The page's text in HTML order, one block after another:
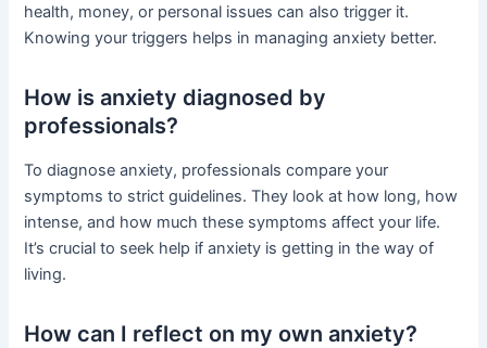
health, money, or personal issues can also trigger it.
Knowing your triggers helps in managing anxiety better.
How is anxiety diagnosed by
professionals?
To diagnose anxiety, professionals compare your
symptoms to strict guidelines. They look at how long, how
intense, and how much these symptoms affect your life.
It’s crucial to seek help if anxiety is getting in the way of
living.
How can I reflect on my own anxiety?